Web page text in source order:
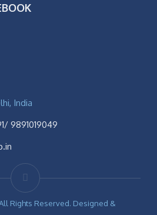
India
9891019049
Rights Reserved. Designed &